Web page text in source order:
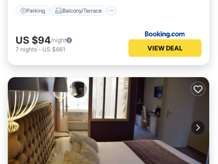
Parking Balcony/Terrace
US $94/night
7 nights - US $661 VIEW DEAL